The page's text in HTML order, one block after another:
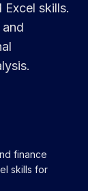
skills.
finance
skills for